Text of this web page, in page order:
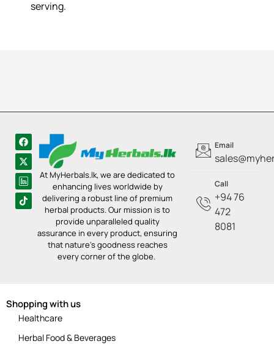
serving.
At MyHerbals.lk, we are dedicated to
enhancing lives worldwide by
delivering a robust line of premium
herbal products. Our mission is to
provide unparalleled quality
assurance in every product, ensuring
that nature’s goodness reaches
every corner of the globe.
Email
Call
+94 76
472
8081
Shopping with us
Healthcare
Herbal Food & Beverages